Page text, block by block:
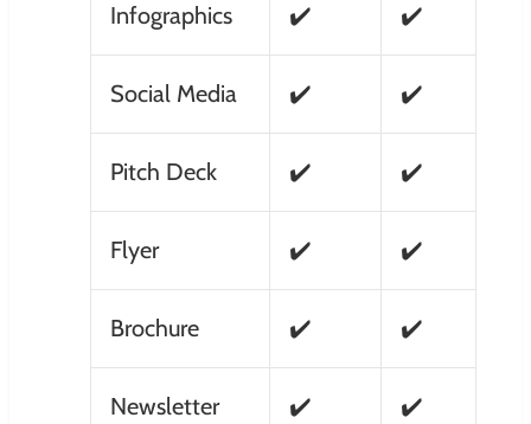
Infographics ✔️ ✔️
Social Media ✔️ ✔️
Pitch Deck ✔️ ✔️
Flyer ✔️ ✔️
Brochure ✔️ ✔️
Newsletter ✔️ ✔️